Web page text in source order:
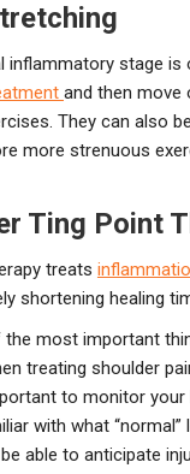
inflammatory stage is
and then move
They can also
more strenuous
Ting Point
treats
shortening healing
the most important
treating shoulder
to monitor
with what
able to anticipate